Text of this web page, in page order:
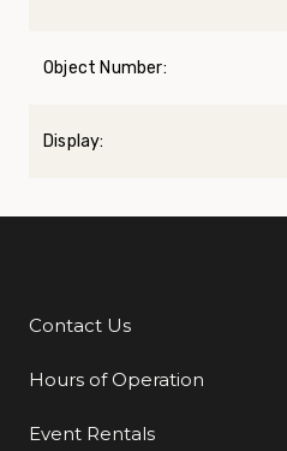
Object Number:
Display:
Additional Links
Contact Us
Hours of Operation
Event Rentals